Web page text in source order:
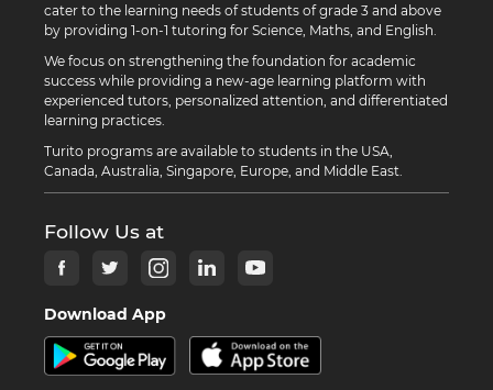
cater to the learning needs of students of grade 3 and above
by providing 1-on-1 tutoring for Science, Maths, and English.
We focus on strengthening the foundation for academic
success while providing a new-age learning platform with
experienced tutors, personalized attention, and differentiated
learning practices.
Turito programs are available to students in the USA,
Canada, Australia, Singapore, Europe, and Middle East.
Follow Us at
Download App